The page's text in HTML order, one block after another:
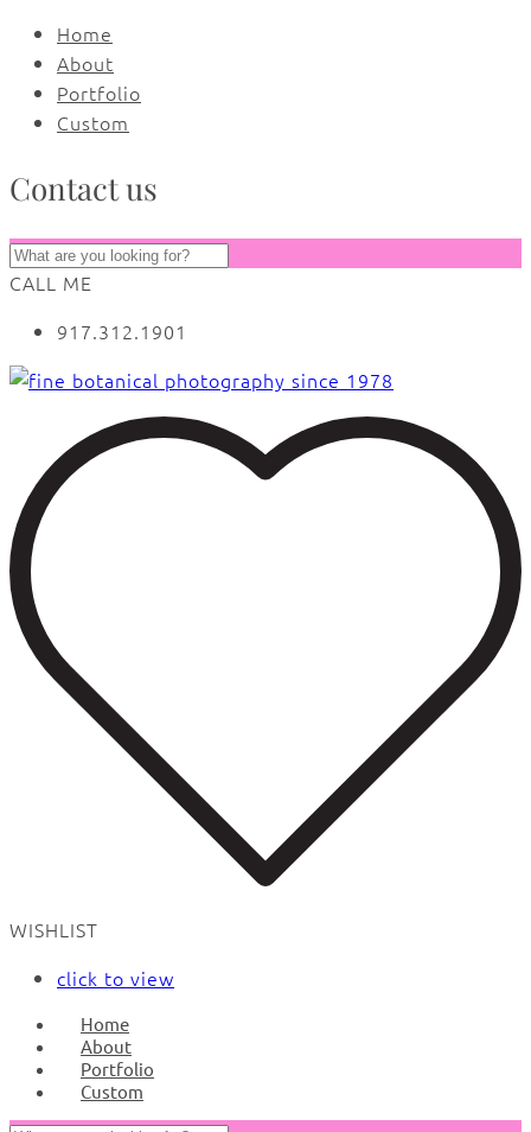
Home
About
Portfolio
Custom
Contact us
CALL ME
917.312.1901
WISHLIST
click to view
Home
About
Portfolio
Custom